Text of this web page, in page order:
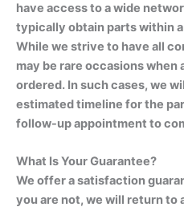
have access to a wide
typically obtain parts within
While we strive to have all
may be rare occasions when
ordered. In such cases, we
estimated timeline for the
follow-up appointment to
What Is Your Guarantee?
We offer a satisfaction
you are not, we will return to